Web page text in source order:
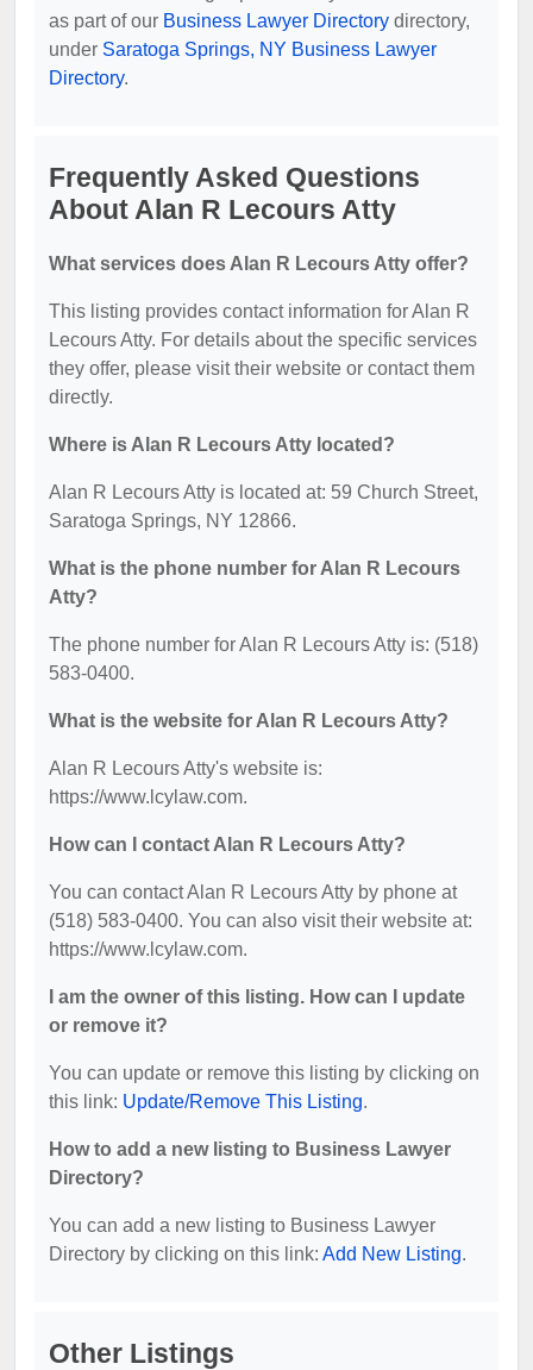
as part of our Business Lawyer Directory directory,
under Saratoga Springs, NY Business Lawyer
Directory.
Frequently Asked Questions
About Alan R Lecours Atty
What services does Alan R Lecours Atty offer?
This listing provides contact information for Alan R
Lecours Atty. For details about the specific services
they offer, please visit their website or contact them
directly.
Where is Alan R Lecours Atty located?
Alan R Lecours Atty is located at: 59 Church Street,
Saratoga Springs, NY 12866.
What is the phone number for Alan R Lecours
Atty?
The phone number for Alan R Lecours Atty is: (518)
583-0400.
What is the website for Alan R Lecours Atty?
Alan R Lecours Atty's website is:
https://www.lcylaw.com.
How can I contact Alan R Lecours Atty?
You can contact Alan R Lecours Atty by phone at
(518) 583-0400. You can also visit their website at:
https://www.lcylaw.com.
I am the owner of this listing. How can I update
or remove it?
You can update or remove this listing by clicking on
this link: Update/Remove This Listing.
How to add a new listing to Business Lawyer
Directory?
You can add a new listing to Business Lawyer
Directory by clicking on this link: Add New Listing.
Other Listings